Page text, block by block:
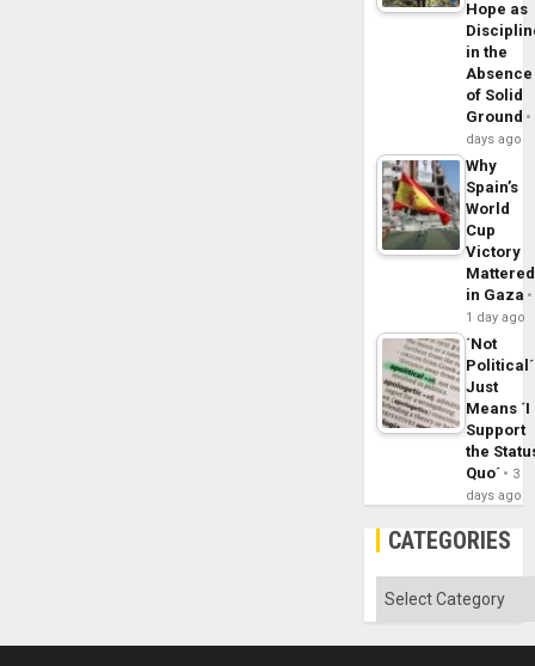
Hope as
in the
Absence
of Solid
Ground
days ago
Why
Spain’s
World
Cup
Victory
Mattered
in Gaza
1 day ago
´Not
Political´
Just
Means ´I
Support
the
Quo´
3
days ago
CATEGORIES
Categories